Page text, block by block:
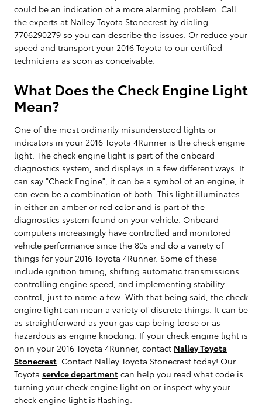
could be an indication of a more alarming problem. Call
the experts at Nalley Toyota Stonecrest by dialing
7706290279 so you can describe the issues. Or reduce your
speed and transport your 2016 Toyota to our certified
technicians as soon as conceivable.
What Does the Check Engine Light
Mean?
One of the most ordinarily misunderstood lights or
indicators in your 2016 Toyota 4Runner is the check engine
light. The check engine light is part of the onboard
diagnostics system, and displays in a few different ways. It
can say "Check Engine", it can be a symbol of an engine, it
can even be a combination of both. This light illuminates
in either an amber or red color and is part of the
diagnostics system found on your vehicle. Onboard
computers increasingly have controlled and monitored
vehicle performance since the 80s and do a variety of
things for your 2016 Toyota 4Runner. Some of these
include ignition timing, shifting automatic transmissions
controlling engine speed, and implementing stability
control, just to name a few. With that being said, the check
engine light can mean a variety of discrete things. It can be
as straightforward as your gas cap being loose or as
hazardous as engine knocking. If your check engine light is
on in your 2016 Toyota 4Runner, contact Nalley Toyota
Stonecrest . Contact Nalley Toyota Stonecrest today! Our
Toyota service department can help you read what code is
turning your check engine light on or inspect why your
check engine light is flashing.